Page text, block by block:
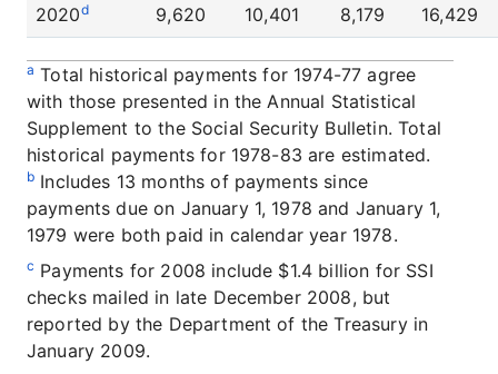
2020d 9,620 10,401 8,179 16,429
a Total historical payments for 1974-77 agree
with those presented in the Annual Statistical
Supplement to the Social Security Bulletin. Total
historical payments for 1978-83 are estimated.
b Includes 13 months of payments since
payments due on January 1, 1978 and January 1,
1979 were both paid in calendar year 1978.
c Payments for 2008 include $1.4 billion for SSI
checks mailed in late December 2008, but
reported by the Department of the Treasury in
January 2009.